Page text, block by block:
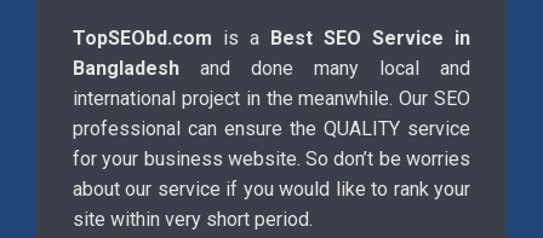
TopSEObd.com is a
Best SEO Service in
Bangladesh and done many local and
international project in the meanwhile. Our SEO
professional can ensure the QUALITY service
for your business website. So don’t be worries
about our service if you would like to rank your
site within very short period.